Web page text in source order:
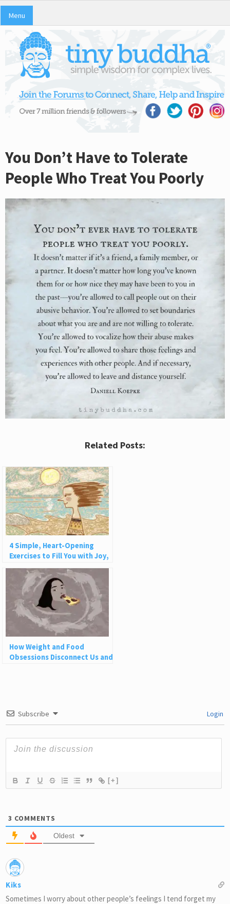
Menu
You Don’t Have to Tolerate
People Who Treat You Poorly
Related Posts:
4 Simple, Heart-Opening
Exercises to Fill You with Joy,
Love, and Light
How Weight and Food
Obsessions Disconnect Us and
Subscribe Login
[+]
3 COMMENTS
Oldest
Kiks
Sometimes I worry about other people’s feelings I tend forget my